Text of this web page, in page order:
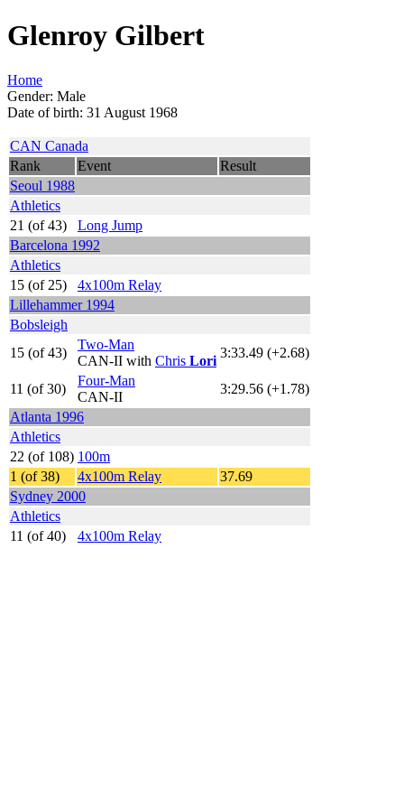
Glenroy Gilbert
Home
Gender: Male
Date of birth: 31 August 1968
CAN Canada
Rank
Event
Result
Seoul 1988
Athletics
21 (of 43)
Long Jump
Barcelona 1992
Athletics
15 (of 25)
4x100m Relay
Lillehammer 1994
Bobsleigh
15 (of 43)
Two-Man
CAN-II with Chris Lori
3:33.49 (+2.68)
11 (of 30)
Four-Man
CAN-II
3:29.56 (+1.78)
Atlanta 1996
Athletics
22 (of 108) 100m
1 (of 38)
4x100m Relay
37.69
Sydney 2000
Athletics
11 (of 40)
4x100m Relay